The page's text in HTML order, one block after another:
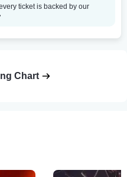
ticket is backed by our
Chart